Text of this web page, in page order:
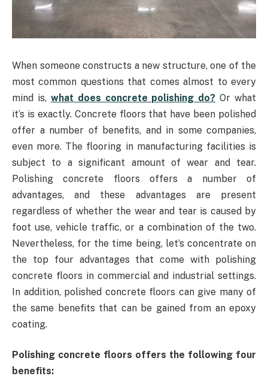
When someone constructs a new structure, one of the
most common questions that comes almost to every
mind is, what does concrete polishing do? Or what
it’s is exactly. Concrete floors that have been polished
offer a number of benefits, and in some companies,
even more. The flooring in manufacturing facilities is
subject to a significant amount of wear and tear.
Polishing concrete floors offers a number of
advantages, and these advantages are present
regardless of whether the wear and tear is caused by
foot use, vehicle traffic, or a combination of the two.
Nevertheless, for the time being, let’s concentrate on
the top four advantages that come with polishing
concrete floors in commercial and industrial settings.
In addition, polished concrete floors can give many of
the same benefits that can be gained from an epoxy
coating.
Polishing concrete floors offers the following four
benefits: